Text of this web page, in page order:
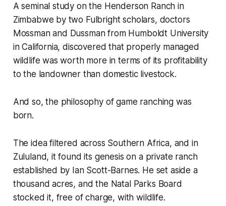
A seminal study on the Henderson Ranch in
Zimbabwe by two Fulbright scholars, doctors
Mossman and Dussman from Humboldt University
in California, discovered that properly managed
wildlife was worth more in terms of its profitability
to the landowner than domestic livestock.
And so, the philosophy of game ranching was
born.
The idea filtered across Southern Africa, and in
Zululand, it found its genesis on a private ranch
established by Ian Scott-Barnes. He set aside a
thousand acres, and the Natal Parks Board
stocked it, free of charge, with wildlife.